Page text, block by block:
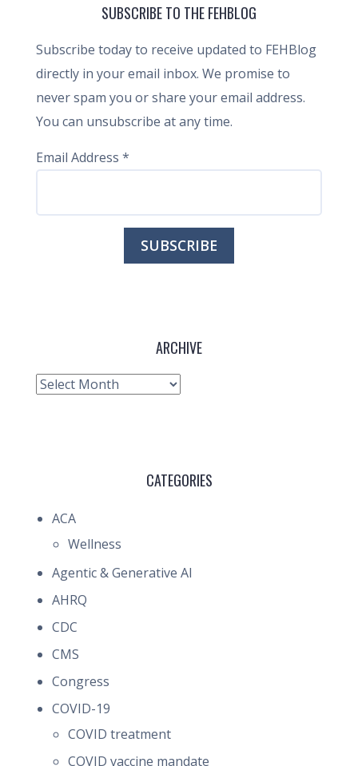
SUBSCRIBE TO THE FEHBLOG
Subscribe today to receive updated to FEHBlog
directly in your email inbox. We promise to
never spam you or share your email address.
You can unsubscribe at any time.
Email Address *
ARCHIVE
Archive
CATEGORIES
ACA
Wellness
Agentic & Generative AI
AHRQ
CDC
CMS
Congress
COVID-19
COVID treatment
COVID vaccine mandate